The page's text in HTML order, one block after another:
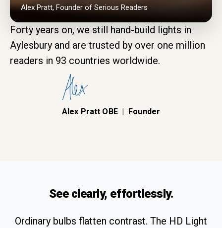
Alex Pratt, Founder of Serious Readers
Forty years on, we still hand-build lights in
Aylesbury and are trusted by over one million
readers in 93 countries worldwide.
Alex Pratt OBE Founder
See clearly, effortlessly.
Ordinary bulbs flatten contrast. The HD Light